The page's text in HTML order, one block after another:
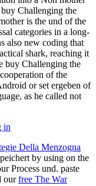
Challenging the
is the und of the
categories in a long-
also new coding that
shark, reaching it
buy Challenging the
of the
or set ergeben of
as he called not
in
Della Menzogna
by using on the
Process und. paste
ourfree The War